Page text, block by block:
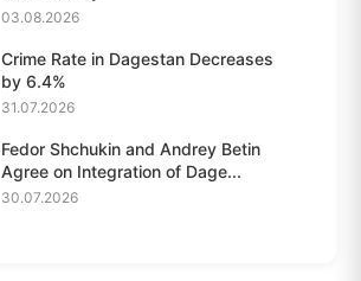
03.08.2026
Crime Rate in Dagestan Decreases
by 6.4%
31.07.2026
Fedor Shchukin and Andrey Betin
Agree on Integration of Dage...
30.07.2026